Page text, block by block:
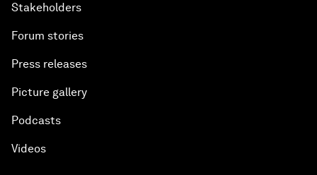
Stakeholders
Forum stories
Press releases
Picture gallery
Podcasts
Videos